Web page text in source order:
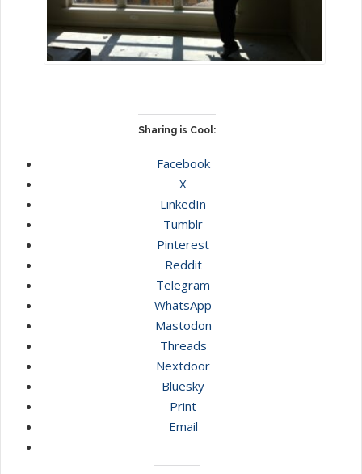
Sharing is Cool:
Facebook
X
LinkedIn
Tumblr
Pinterest
Reddit
Telegram
WhatsApp
Mastodon
Threads
Nextdoor
Bluesky
Print
Email